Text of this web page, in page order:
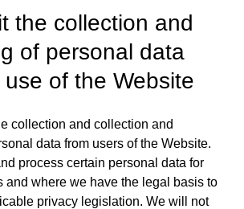
the collection and
of personal data
of the Website
collection and collection and
data from users of the Website.
process certain personal data for
and where we have the legal basis to
privacy legislation. We will not